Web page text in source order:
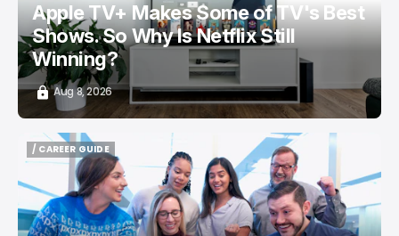
Apple TV+ Makes Some of TV's Best
Shows. So Why Is Netflix Still
Winning?
Aug 8, 2026
/ CAREER GUIDE
/ CAREER GUIDE